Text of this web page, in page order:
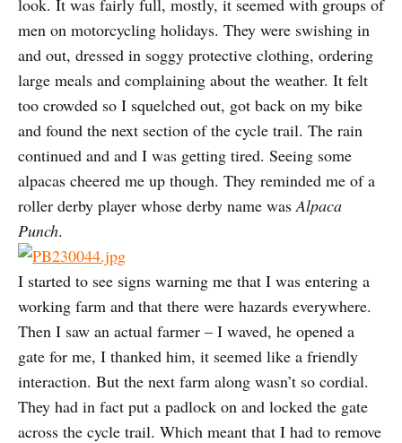
look. It was fairly full, mostly, it seemed with groups of
men on motorcycling holidays. They were swishing in
and out, dressed in soggy protective clothing, ordering
large meals and complaining about the weather. It felt
too crowded so I squelched out, got back on my bike
and found the next section of the cycle trail. The rain
continued and and I was getting tired. Seeing some
alpacas cheered me up though. They reminded me of a
roller derby player whose derby name wasAlpaca
Punch.
I started to see signs warning me that I was entering a
working farm and that there were hazards everywhere.
Then I saw an actual farmer – I waved, he opened a
gate for me, I thanked him, it seemed like a friendly
interaction. But the next farm along wasn’t so cordial.
They had in fact put a padlock on and locked the gate
across the cycle trail. Which meant that I had to remove